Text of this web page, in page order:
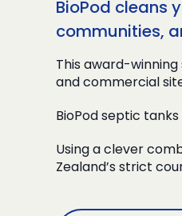
BioPod cleans
communities,
This award-
and commercial
BioPod septic
Using a clever
Zealand’s strict